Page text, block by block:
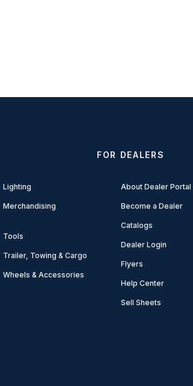
Lighting
Merchandising
Tools
Trailer, Towing & Cargo
Wheels & Accessories
FOR DEALERS
About Dealer Portal
Become a Dealer
Catalogs
Dealer Login
Flyers
Help Center
Sell Sheets